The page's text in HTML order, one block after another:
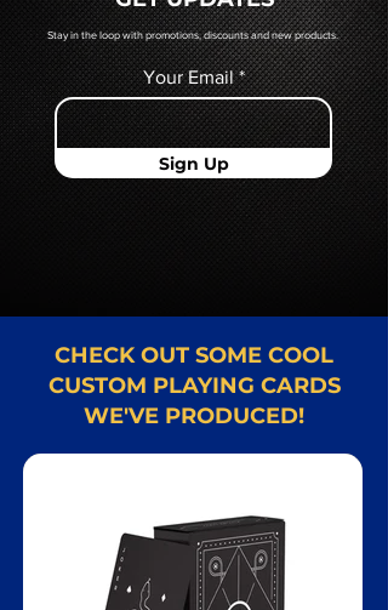
Card representative.
Stay in the loop with promotions, discounts and new products.
Your Email
Sign Up
CHECK OUT SOME COOL
CUSTOM PLAYING CARDS
WE'VE PRODUCED!